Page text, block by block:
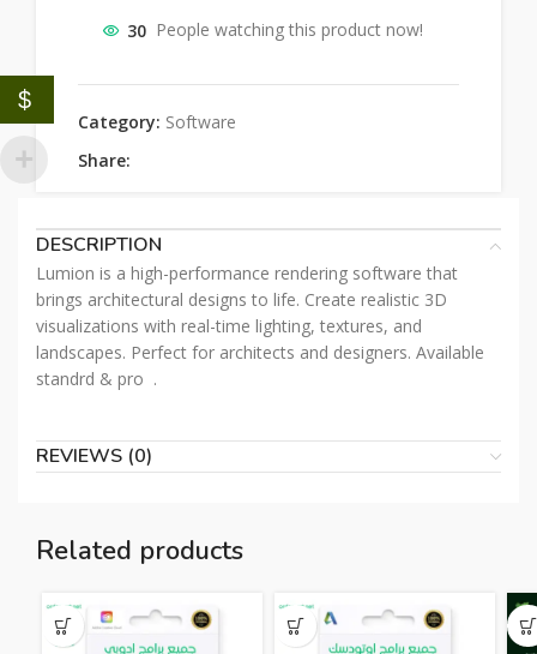
30 People watching this product now!
Category: Software
Share:
DESCRIPTION
Lumion is a high-performance rendering software that
brings architectural designs to life. Create realistic 3D
visualizations with real-time lighting, textures, and
landscapes. Perfect for architects and designers. Available
standrd & pro .
REVIEWS (0)
Related products
$